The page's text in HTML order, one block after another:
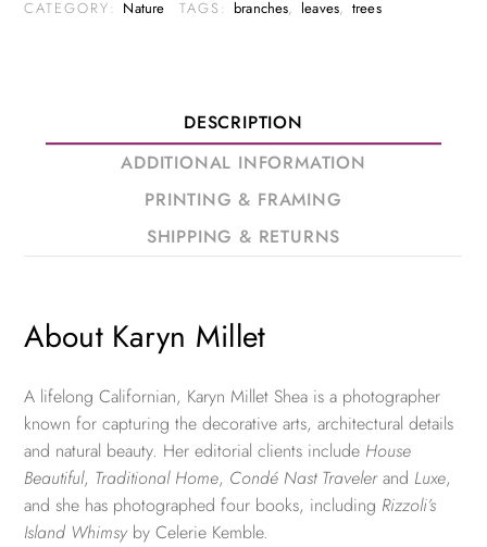
CATEGORY: Nature TAGS: branches, leaves,trees
DESCRIPTION
ADDITIONAL INFORMATION
PRINTING & FRAMING
SHIPPING & RETURNS
About Karyn Millet
A lifelong Californian, Karyn Millet Shea is a photographer
known for capturing the decorative arts, architectural details
and natural beauty. Her editorial clients include House
Beautiful, Traditional Home, Condé Nast Travelerand Luxe,
and she has photographed four books, including Rizzoli’s
Island Whimsy by Celerie Kemble.